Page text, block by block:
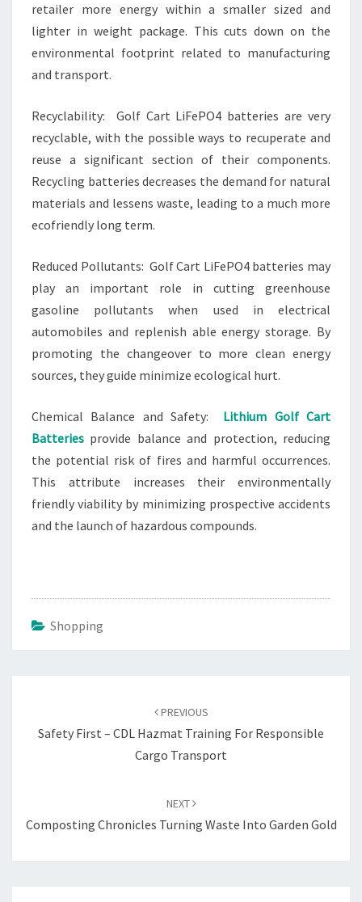
retailer more energy within a smaller sized and
lighter in weight package. This cuts down on the
environmental footprint related to manufacturing
and transport.
Recyclability: Golf Cart LiFePO4 batteries are very
recyclable, with the possible ways to recuperate and
reuse a significant section of their components.
Recycling batteries decreases the demand for natural
materials and lessens waste, leading to a much more
ecofriendly long term.
Reduced Pollutants: Golf Cart LiFePO4 batteries may
play an important role in cutting greenhouse
gasoline pollutants when used in electrical
automobiles and replenish able energy storage. By
promoting the changeover to more clean energy
sources, they guide minimize ecological hurt.
Chemical Balance and Safety: Lithium Golf Cart
Batteries provide balance and protection, reducing
the potential risk of fires and harmful occurrences.
This attribute increases their environmentally
friendly viability by minimizing prospective accidents
and the launch of hazardous compounds.
Shopping
PREVIOUS
Safety First – CDL Hazmat Training For Responsible
Cargo Transport
NEXT
Composting Chronicles Turning Waste Into Garden Gold